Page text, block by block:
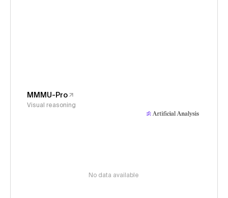
MMMU-Pro
Visual reasoning
No data available